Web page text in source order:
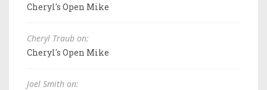
Cheryl's Open Mike
Cheryl Traub on:
Cheryl's Open Mike
Joel Smith on: